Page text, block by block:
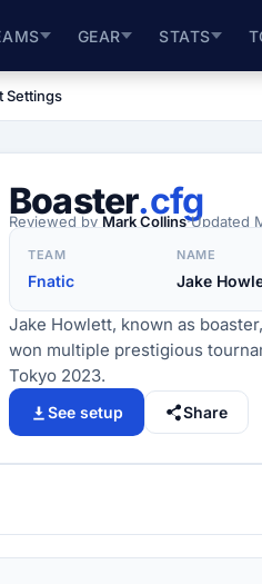
GEAR STATS
Settings
Boaster.cfg
Reviewed by Mark Collins·Updated
TEAM
Fnatic
NAME
Jake
Jake Howlett, known as
won multiple prestigious
Tokyo 2023.
See setup Share